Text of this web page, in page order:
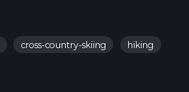
cross-country-skiing hiking